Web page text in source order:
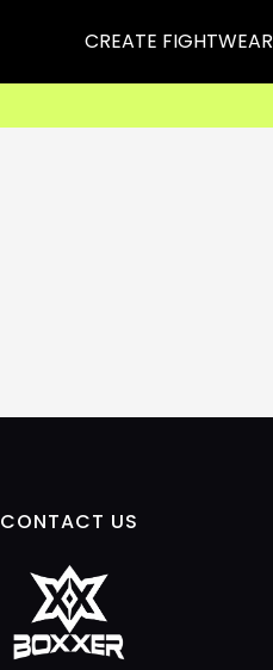
CREATE FIGHTWEAR
CONTACT US